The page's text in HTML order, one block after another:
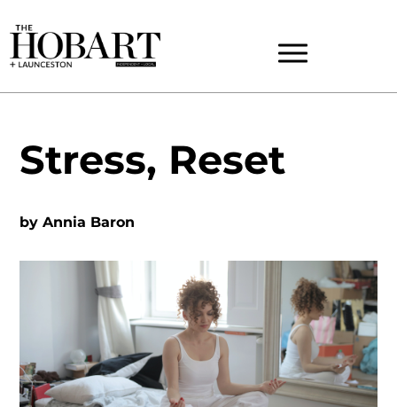
Stress, Reset
byAnnia Baron